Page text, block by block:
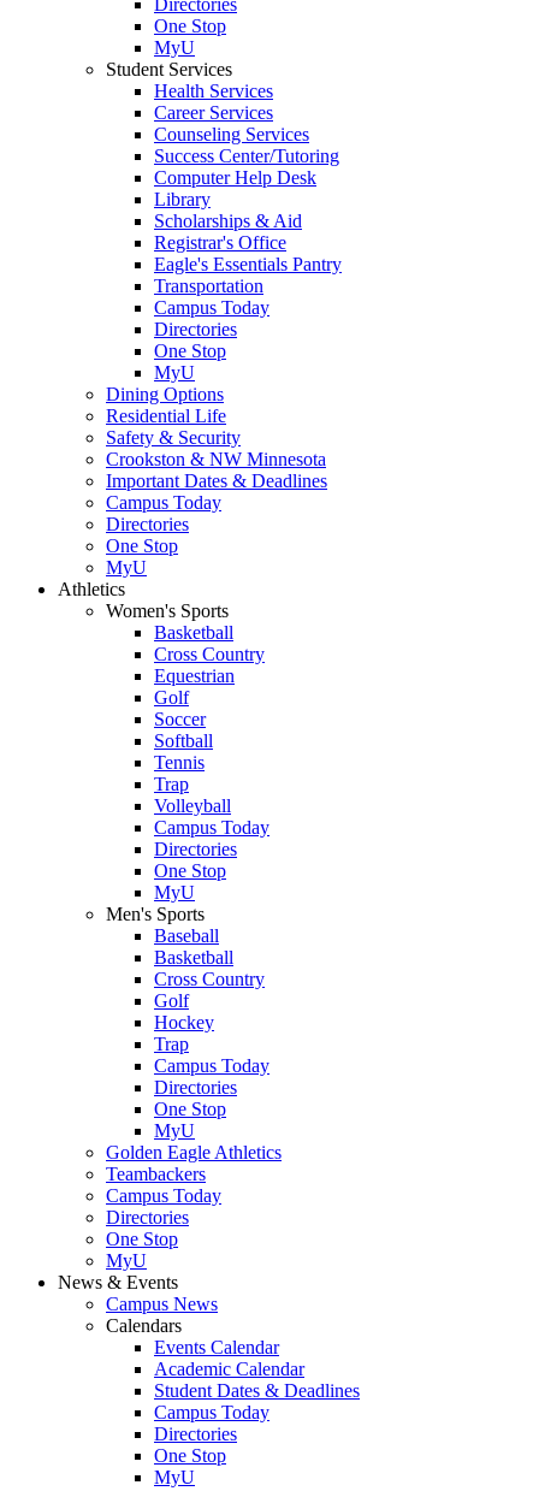
One Stop
MyU
Student Services
Health Services
Career Services
Counseling Services
Success Center/Tutoring
Computer Help Desk
Library
Scholarships & Aid
Registrar's Office
Eagle's Essentials Pantry
Transportation
Campus Today
Directories
One Stop
MyU
Dining Options
Residential Life
Safety & Security
Crookston & NW Minnesota
Important Dates & Deadlines
Campus Today
Directories
One Stop
MyU
Athletics
Women's Sports
Basketball
Cross Country
Equestrian
Golf
Soccer
Softball
Tennis
Trap
Volleyball
Campus Today
Directories
One Stop
MyU
Men's Sports
Baseball
Basketball
Cross Country
Golf
Hockey
Trap
Campus Today
Directories
One Stop
MyU
Golden Eagle Athletics
Teambackers
Campus Today
Directories
One Stop
MyU
News & Events
Campus News
Calendars
Events Calendar
Academic Calendar
Student Dates & Deadlines
Campus Today
Directories
One Stop
MyU